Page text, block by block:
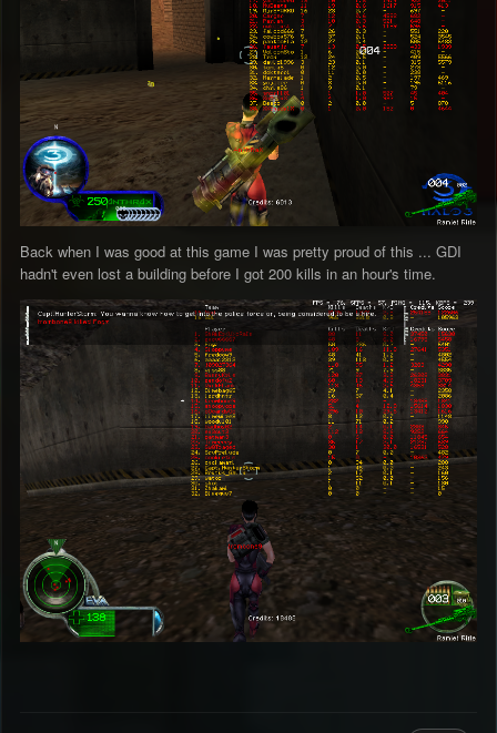
Back when I was good at this game I was pretty proud of this ... GDI
hadn't even lost a building before I got 200 kills in an hour's time.